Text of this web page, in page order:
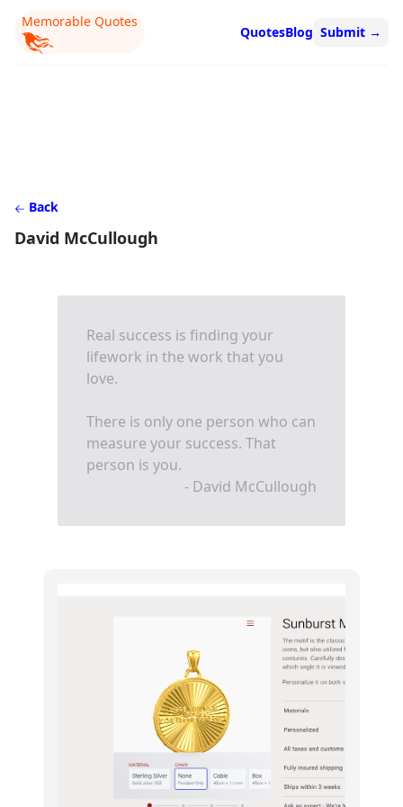
Memorable Quotes
QuotesBlog Submit →
Back
David McCullough
Real success is finding your
lifework in the work that you
love.
There is only one person who can
measure your success. That
person is you.
- David McCullough